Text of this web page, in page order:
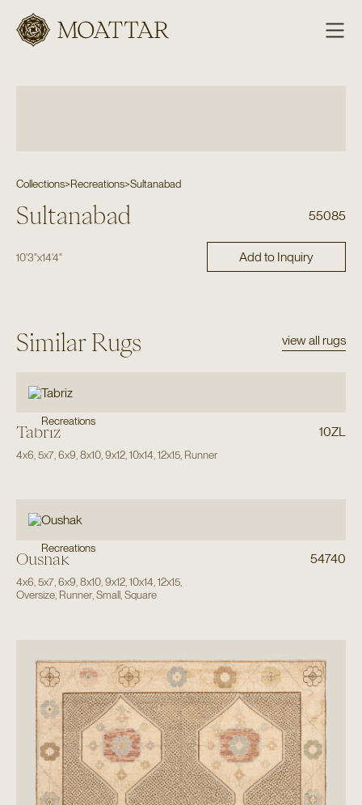
Moattar
Collections>Recreations>Sultanabad
Sultanabad 55085
10'3"x14'4" Add to Inquiry
Similar Rugs view all rugs
Recreations
Tabriz 10ZL
4x6 5x7, 6x9 8x10, 9x12, 10x14 12x15, Runner
Recreations
Oushak 54740
4x6,5x7,6x9,8x10,9x12,10x14,12x15,
Oversize, Runner,Small,Square